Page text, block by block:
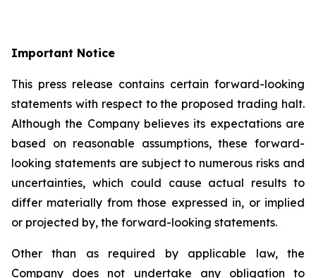
Important Notice
This press release contains certain forward-looking
statements with respect to the proposed trading halt.
Although the Company believes its expectations are
based on reasonable assumptions, these forward-
looking statements are subject to numerous risks and
uncertainties, which could cause actual results to
differ materially from those expressed in, or implied
or projected by, the forward-looking statements.
Other than as required by applicable law, the
Company does not undertake any obligation to